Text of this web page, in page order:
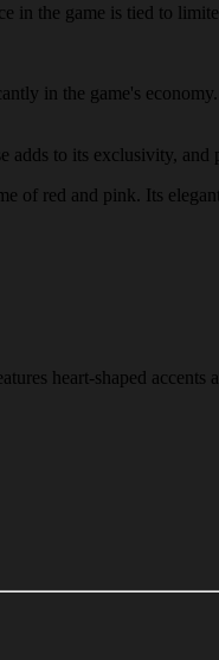
in the game is tied to
in the game's
to its exclusivity, and
red and pink. Its
heart-shaped accents